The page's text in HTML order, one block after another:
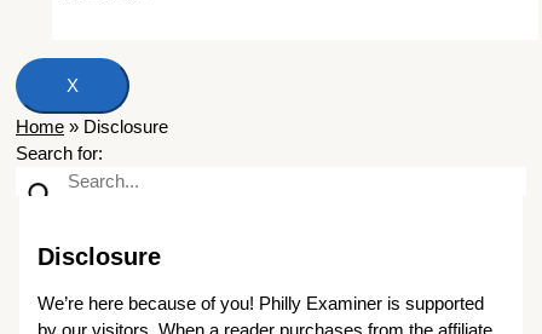
X
Home » Disclosure
Search for:
Disclosure
We’re here because of you! Philly Examiner is supported
by our visitors. When a reader purchases from the affiliate